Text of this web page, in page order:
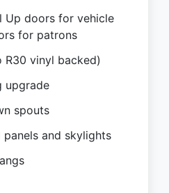
Up doors for vehicle
for patrons
R30 vinyl backed)
upgrade
spouts
panels and skylights